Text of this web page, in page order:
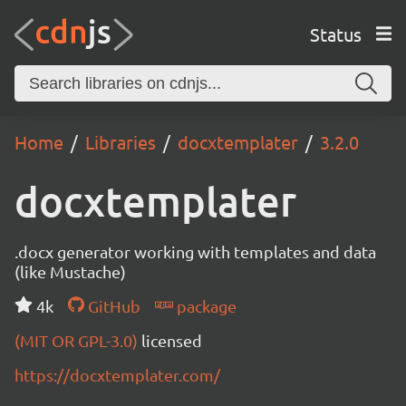
Status
Home Libraries docxtemplater 3.2.0
docxtemplater
.docx generator working with templates and data
(like Mustache)
4k
GitHub
package
(MIT OR GPL-3.0) licensed
https://docxtemplater.com/